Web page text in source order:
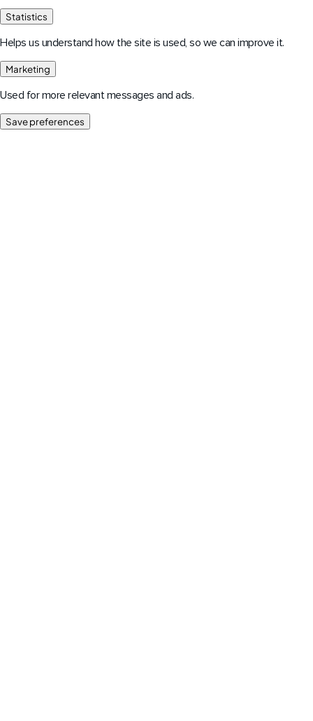
Statistics
Helps us understand how the site is used, so we can improve it.
Marketing
Used for more relevant messages and ads.
Save preferences